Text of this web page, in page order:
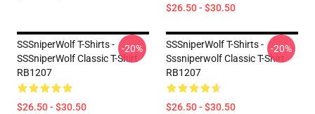
$26.50 - $30.50
SSSniperWolf T-Shirts -
SSSniperWolf Classic T-Shirt
RB1207
$26.50 - $30.50
-20%
SSSniperWolf T-Shirts -
Sssniperwolf Classic T-Shirt
RB1207
$26.50 - $30.50
-20%